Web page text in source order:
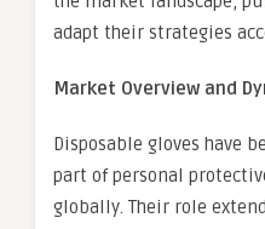
adapt their strategies
Market Overview and
Disposable gloves have
part of personal
globally. Their role